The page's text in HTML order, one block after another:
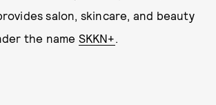
salon, skincare, and beauty
the name SKKN+.